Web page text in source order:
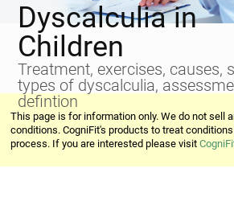
Dyscalculia in
Children
Treatment, exercises, causes,
types of dyscalculia,
defintion
This page is for information only. We do not sell
conditions. CogniFit's products to treat
process. If you are interested please visit